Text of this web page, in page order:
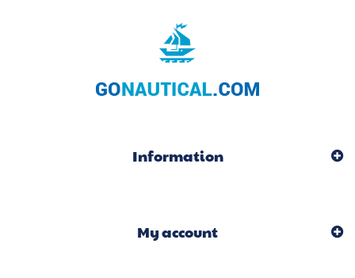
Information
My account